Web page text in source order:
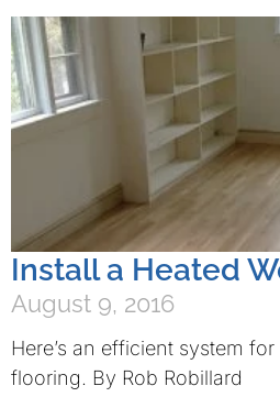
Install a Heated
August 9, 2016
Here’s an efficient system
flooring. By Rob Robillard